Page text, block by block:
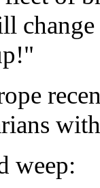
weep: